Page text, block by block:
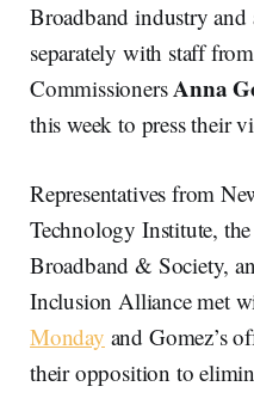
Broadband industry and
separately with staff
CommissionersAnna
this week to press their
Representatives from
Technology Institute,
Broadband & Society,
Inclusion Alliance met
Monday and Gomez’s
their opposition to